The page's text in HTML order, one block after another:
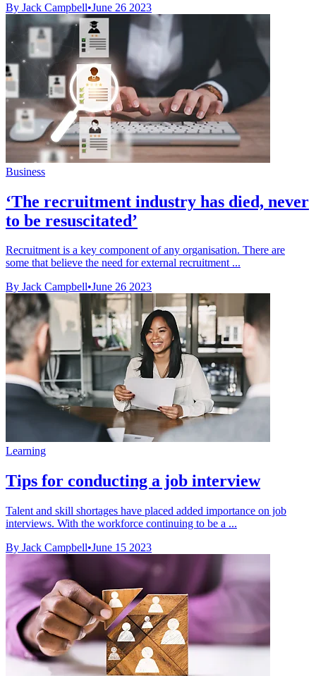
By Jack Campbell•June 26 2023
Business
‘The recruitment industry has died, never
to be resuscitated’
Recruitment is a key component of any organisation. There are
some that believe the need for external recruitment ...
By Jack Campbell•June 26 2023
Learning
Tips for conducting a job interview
Talent and skill shortages have placed added importance on job
interviews. With the workforce continuing to be a ...
By Jack Campbell•June 15 2023